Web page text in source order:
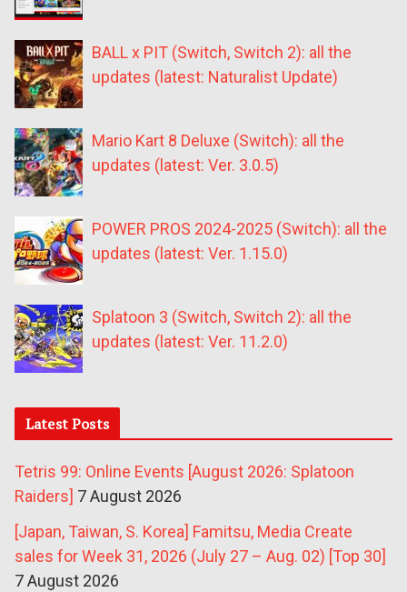
BALL x PIT (Switch, Switch 2): all the
updates (latest: Naturalist Update)
Mario Kart 8 Deluxe (Switch): all the
updates (latest: Ver. 3.0.5)
POWER PROS 2024-2025 (Switch): all the
updates (latest: Ver. 1.15.0)
Splatoon 3 (Switch, Switch 2): all the
updates (latest: Ver. 11.2.0)
Latest Posts
Tetris 99: Online Events [August 2026: Splatoon
Raiders] 7 August 2026
[Japan, Taiwan, S. Korea] Famitsu, Media Create
sales for Week 31, 2026 (July 27 – Aug. 02) [Top 30]
7 August 2026